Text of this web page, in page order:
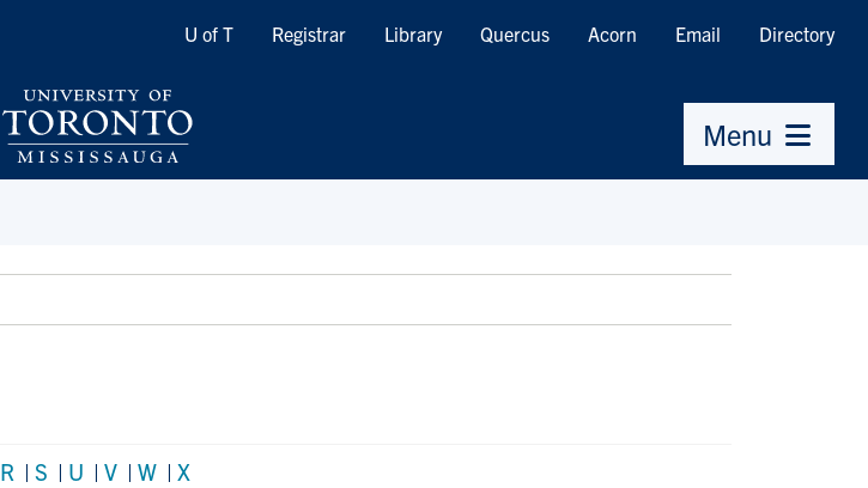
Quicklinks
U of T Registrar Library Quercus Acorn Email Directory
Menu
R | S | U | V | W | X